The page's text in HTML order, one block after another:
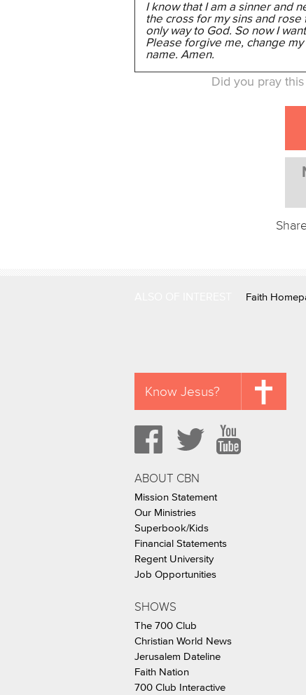
I know that I am a sinner and
the cross for my sins and
only way to God. So now I
Please forgive me, change
name. Amen.
Did you pray
Faith
Know Jesus?
ABOUT CBN
Mission Statement
Our Ministries
Superbook/Kids
Financial Statements
Regent University
Job Opportunities
SHOWS
The 700 Club
Christian World News
Jerusalem Dateline
Faith Nation
700 Club Interactive